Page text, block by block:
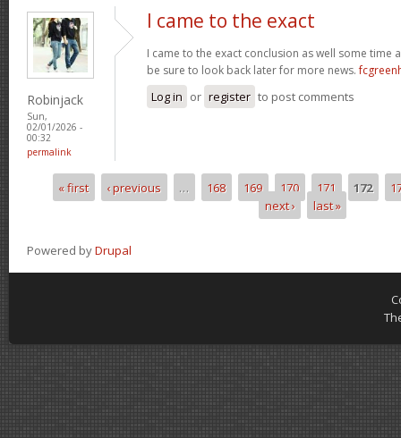
Robinjack
Sun,
02/01/2026 -
00:32
permalink
I came to the exact
I came to the exact conclusion as well some time
be sure to look back later for more news.
Log in or register to post comments
Pages
« first ‹ previous … 168 169 170 171 172
next ›
last »
Powered byDrupal